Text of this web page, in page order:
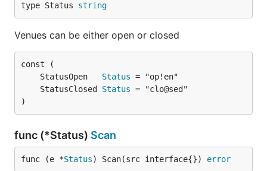
type Status string
Venues can be either open or closed
	StatusOpen
Status
	StatusClosed
Status
)
func (*Status) Scan
func (e *Status) Scan(src interface{}) error